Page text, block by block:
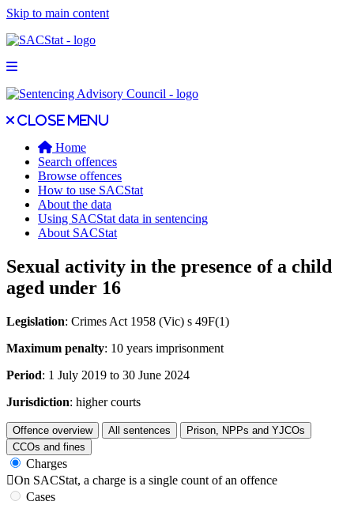
Skip to main content
Open main menu
Close main menu
Close menu
Home
Search offences
Browse offences
How to use SACStat
About the data
Using SACStat data in sentencing
About SACStat
Sexual activity in the presence of a child
aged under 16
Legislation: Crimes Act 1958 (Vic) s 49F(1)
Maximum penalty: 10 years imprisonment
Period: 1 July 2019 to 30 June 2024
Jurisdiction: higher courts
Offence overview All sentences
Prison, NPPs and YJCOs
CCOs and fines
Charges
On SACStat, a charge is a single count of an offence
Cases